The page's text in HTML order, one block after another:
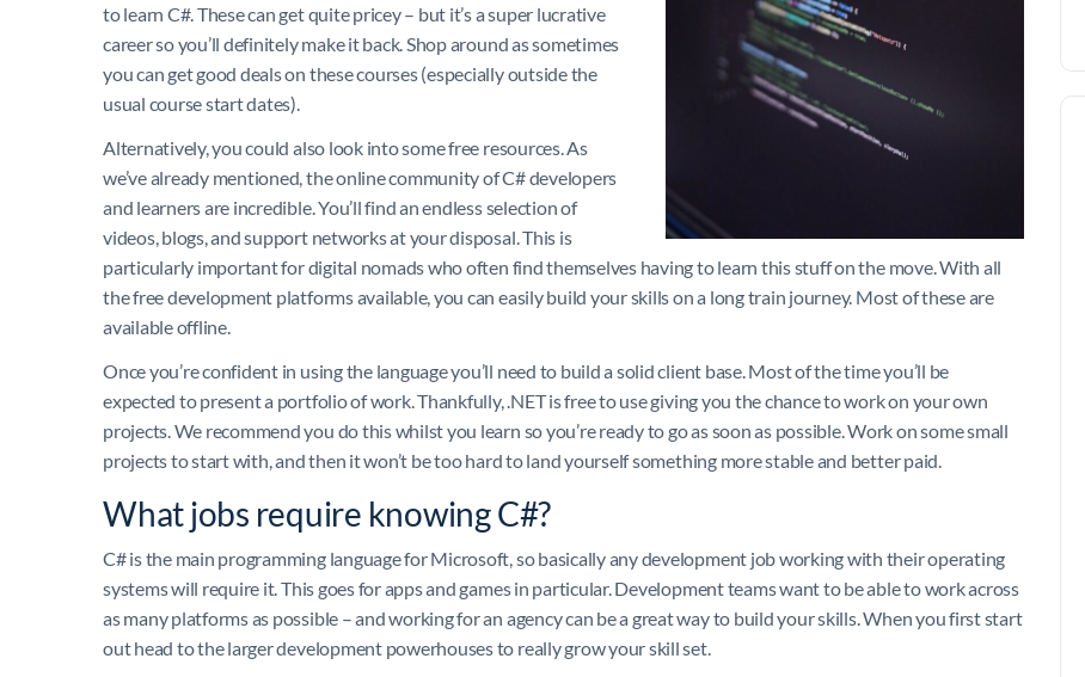
to learn C#. These can get quite pricey – but it’s a super lucrative
career so you’ll definitely make it back. Shop around as sometimes
you can get good deals on these courses (especially outside the
usual course start dates).
Alternatively, you could also look into some free resources. As
we’ve already mentioned, the online community of C# developers
and learners are incredible. You’ll find an endless selection of
videos, blogs, and support networks at your disposal. This is
particularly important for digital nomads who often find themselves having to learn this stuff on the move. With all
the free development platforms available, you can easily build your skills on a long train journey. Most of these are
available offline.
Once you’re confident in using the language you’ll need to build a solid client base. Most of the time you’ll be
expected to present a portfolio of work. Thankfully, .NET is free to use giving you the chance to work on your own
projects. We recommend you do this whilst you learn so you’re ready to go as soon as possible. Work on some small
projects to start with, and then it won’t be too hard to land yourself something more stable and better paid.
What jobs require knowing C#?
C# is the main programming language for Microsoft, so basically any development job working with their operating
systems will require it. This goes for apps and games in particular. Development teams want to be able to work across
as many platforms as possible – and working for an agency can be a great way to build your skills. When you first start
out head to the larger development powerhouses to really grow your skill set.